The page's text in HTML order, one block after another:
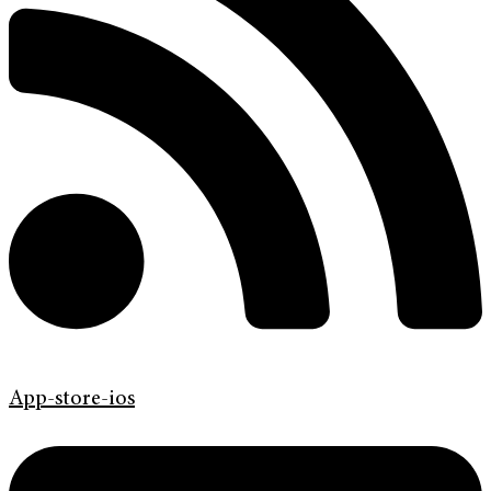
App-store-ios